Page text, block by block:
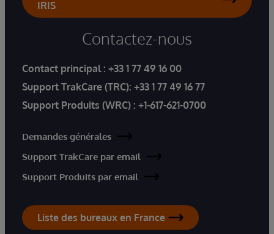
IRIS
Contactez-nous
Contact principal : +33 1 77 49 16 00
Support TrakCare (TRC): +33 1 77 49 16 77
Support Produits (WRC) : +1-617-621-0700
Demandes générales
Support TrakCare par email
Support Produits par email
Liste des bureaux en France